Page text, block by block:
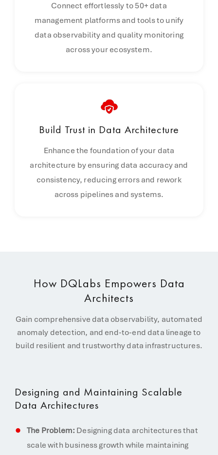
Connect effortlessly to 50+ data
management platforms and tools to unify
data observability and quality monitoring
across your ecosystem.
Build Trust in Data Architecture
Enhance the foundation of your data
architecture by ensuring data accuracy and
consistency, reducing errors and rework
across pipelines and systems.
How DQLabs Empowers Data
Architects
Gain comprehensive data observability, automated
anomaly detection, and end-to-end data lineage to
build resilient and trustworthy data infrastructures.
Designing and Maintaining Scalable
Data Architectures
The Problem: Designing data architectures that
scale with business growth while maintaining